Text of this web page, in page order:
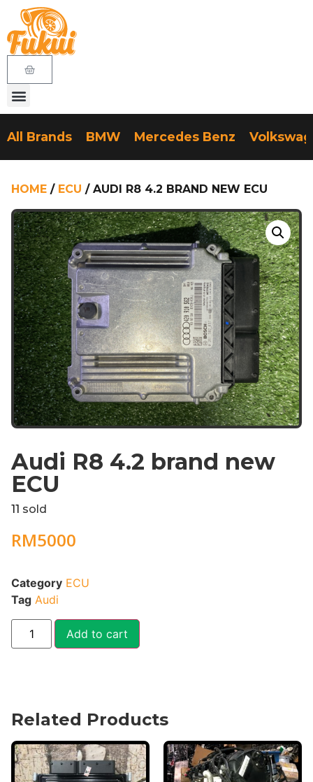
All Brands BMW Mercedes Benz
HOME / ECU / AUDI R8 4.2 BRAND NEW ECU
Audi R8 4.2 brand new
ECU
11 sold
RM5000
Category ECU
Tag Audi
Add to cart
Related Products